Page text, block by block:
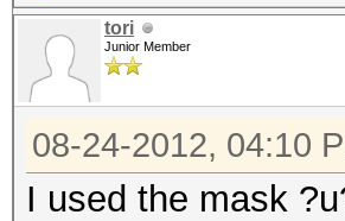
tori
Junior Member
08-24-2012, 04:10
I used the mask